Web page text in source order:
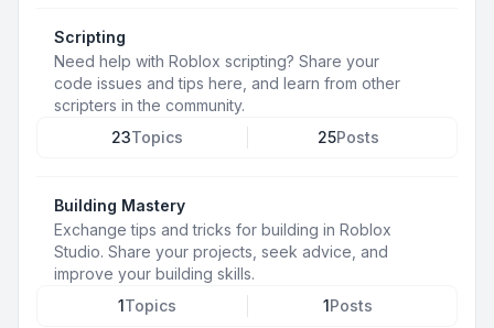
Scripting
Need help with Roblox scripting? Share your
code issues and tips here, and learn from other
scripters in the community.
23Topics 25Posts
Building Mastery
Exchange tips and tricks for building in Roblox
Studio. Share your projects, seek advice, and
improve your building skills.
1Topics 1Posts